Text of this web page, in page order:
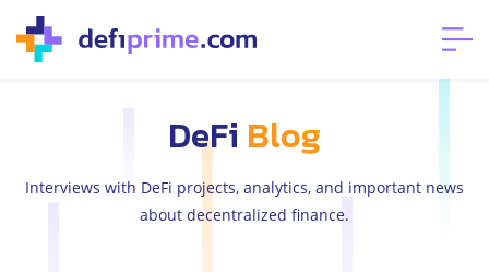
DeFi Blog
Interviews with DeFi projects, analytics, and important news
about decentralized finance.